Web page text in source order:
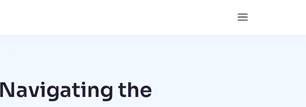
the